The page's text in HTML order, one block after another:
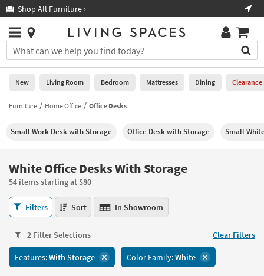
you
are
using
having
using
please
call
266-
7300
assistance.
Shop All Furniture ›
Stores
×
You
can
search
for
by
into
Or
you
can
use
the
key
or
tab
key
Help
Stores
0
New
Living
Bedroom
Mattresses
Dining
Home
Office
New Living Room Bedroom Mattresses Dining Clearance
Furniture Home Office Office Desks
Small Work Desk with Storage Office Desk with Storage Small
White Office Desks With Storage
54 items starting at $80
White
Office
With
Storage
54
Filters Sort In Showroom
2 Filter Selections Clear Filters
Features:With Storage Color Family:White